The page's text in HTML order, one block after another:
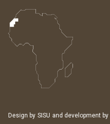
Design by SISU and development by